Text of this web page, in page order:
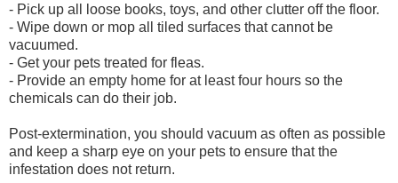
- Pick up all loose books, toys, and other clutter off the floor.
- Wipe down or mop all tiled surfaces that cannot be
vacuumed.
- Get your pets treated for fleas.
- Provide an empty home for at least four hours so the
chemicals can do their job.
Post-extermination, you should vacuum as often as possible
and keep a sharp eye on your pets to ensure that the
infestation does not return.